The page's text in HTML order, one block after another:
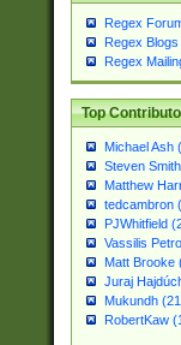
Regex
Regex Blogs
Regex
Top
Michael Ash
Steven
Matthew
tedcambron
PJWhitfield
Vassilis
Matt Brooke
Juraj
Mukundh
RobertKaw